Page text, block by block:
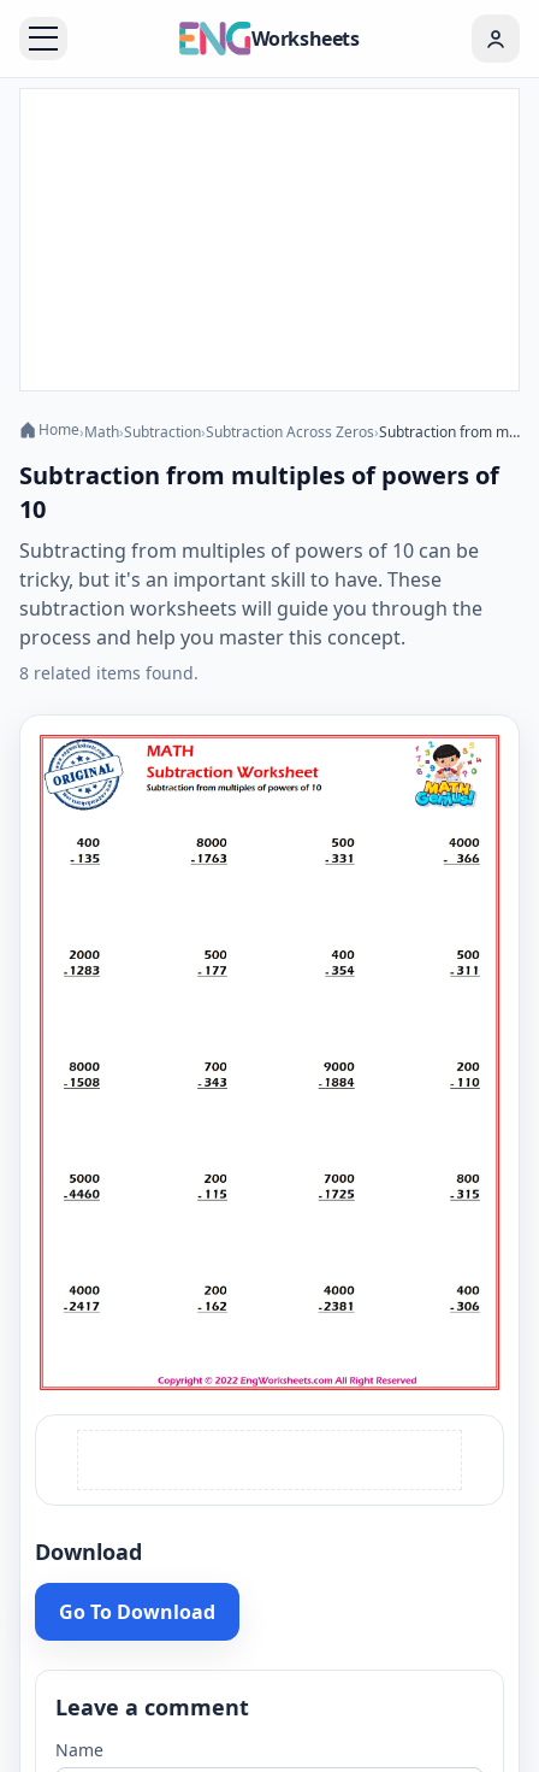
Worksheets
Home›Math›Subtraction›Subtraction Across Zeros› Subtraction from multiples of powers of 10
Subtraction from multiples of powers of
10
Subtracting from multiples of powers of 10 can be
tricky, but it's an important skill to have. These
subtraction worksheets will guide you through the
process and help you master this concept.
8 related items found.
Download
Go To Download
Leave a comment
Name